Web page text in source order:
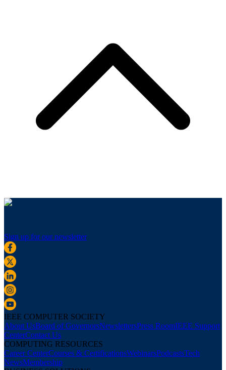
Sign up for our newsletter
IEEE COMPUTER SOCIETY
About UsBoard of GovernorsNewslettersPress RoomIEEE Support
CenterContact Us
COMPUTING RESOURCES
Career CenterCourses & CertificationsWebinarsPodcastsTech
NewsMembership